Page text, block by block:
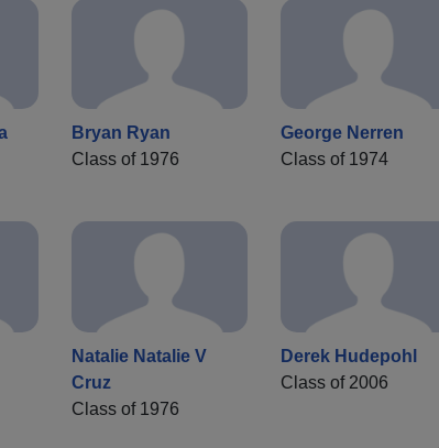
Bryan Ryan
Class of 1976
George Nerren
Class of 1974
Natalie Natalie V
Cruz
Class of 1976
Derek Hudepohl
Class of 2006